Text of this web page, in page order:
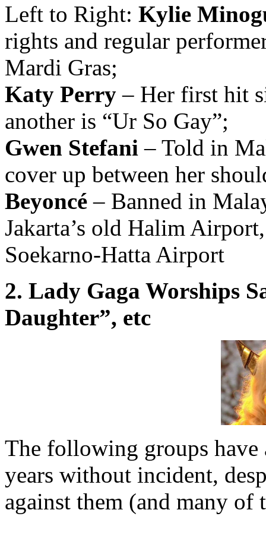
Left to Right: Kylie
rights and regular
Mardi Gras;
Katy Perry – Her first hit
another is “Ur So Gay”;
Gwen Stefani – Told in
cover up between her
Beyoncé – Banned in
Jakarta’s old Halim
Soekarno-Hatta Airport
2. Lady Gaga Worships
Daughter”, etc
The following groups have
years without incident,
against them (and many of